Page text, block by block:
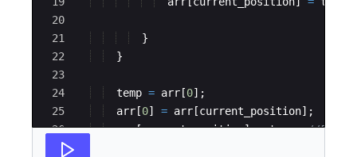
20
21
22
23
24
25
26
27
}
}
temp = arr [0] ;
arr [0] = arr [current_position] ;
arr[current_position] = temp; //